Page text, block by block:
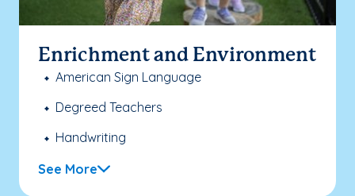
Enrichment and Environment
American Sign Language
Degreed Teachers
Handwriting
See More